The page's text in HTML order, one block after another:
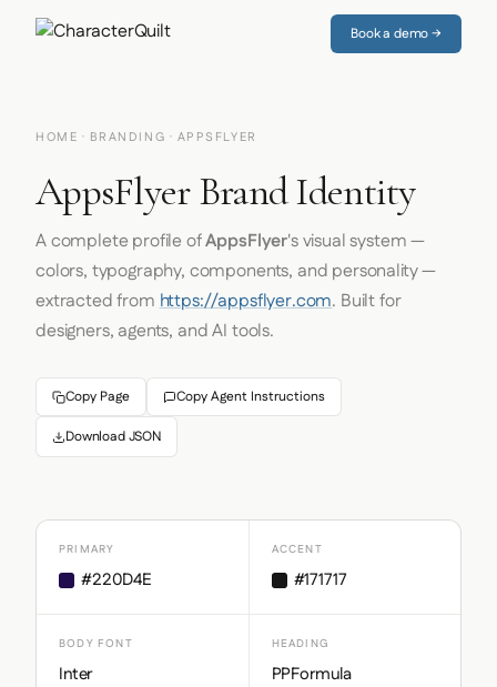
Book a demo →
HOME · BRANDING · APPSFLYER
AppsFlyer Brand Identity
A complete profile ofAppsFlyer's visual system —
colors, typography, components, and personality —
extracted fromhttps://appsflyer.com. Built for
designers, agents, and AI tools.
Copy Page Copy Agent Instructions
Download JSON
PRIMARY
#220D4E
ACCENT
#171717
BODY FONT
Inter
HEADING
PPFormula